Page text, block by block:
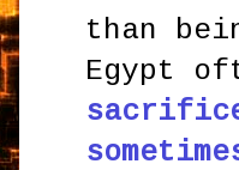
than
Egypt